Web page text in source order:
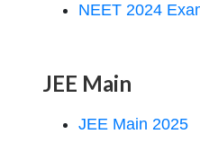
NEET 2024
JEE Main
JEE Main 2025